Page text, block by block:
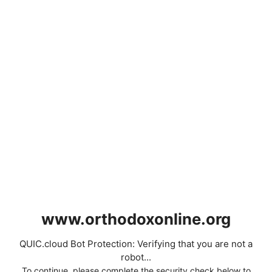
www.orthodoxonline.org
QUIC.cloud Bot Protection: Verifying that you are not a
robot...